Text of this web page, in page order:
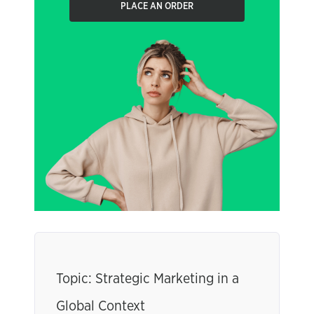
PLACE AN ORDER
Topic: Strategic Marketing in a
Global Context